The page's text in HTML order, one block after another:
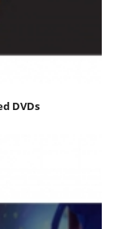
DVDs